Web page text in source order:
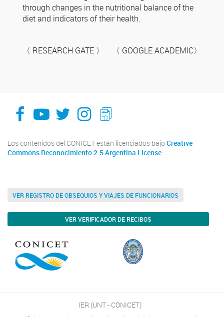
through changes in the nutritional balance of the
diet and indicators of their health.
〈 RESEARCH GATE 〉 〈 GOOGLE ACADEMIC〉
facebook
youtube
Twitter
Instagram
LeChasquier Boletin Digital 70
Los contenidos del CONICET están licenciados bajo Creative
Commons Reconocimiento 2.5 Argentina License
VER REGISTRO DE OBSEQUIOS Y VIAJES DE FUNCIONARIOS
VER VERIFICADOR DE RECIBOS
IER (UNT - CONICET)